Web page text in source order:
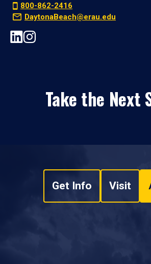
800-862-2416
DaytonaBeach@erau.edu
Take the Next
Get Info Visit